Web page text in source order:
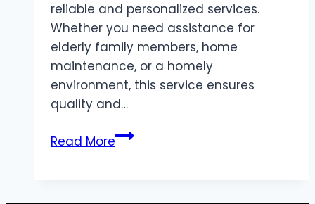
reliable and personalized services.
Whether you need assistance for
elderly family members, home
maintenance, or a homely
environment, this service ensures
quality and…
Read MoreLifeline-